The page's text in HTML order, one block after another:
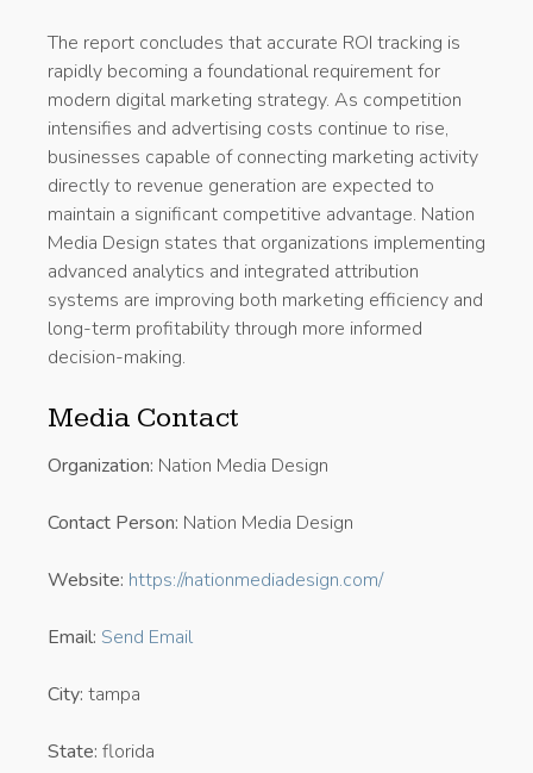
The report concludes that accurate ROI tracking is
rapidly becoming a foundational requirement for
modern digital marketing strategy. As competition
intensifies and advertising costs continue to rise,
businesses capable of connecting marketing activity
directly to revenue generation are expected to
maintain a significant competitive advantage. Nation
Media Design states that organizations implementing
advanced analytics and integrated attribution
systems are improving both marketing efficiency and
long-term profitability through more informed
decision-making.
Media Contact
Organization: Nation Media Design
Contact Person: Nation Media Design
Website: https://nationmediadesign.com/
Email: Send Email
City: tampa
State: florida